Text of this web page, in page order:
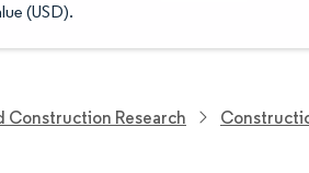
(USD).
Construction Research